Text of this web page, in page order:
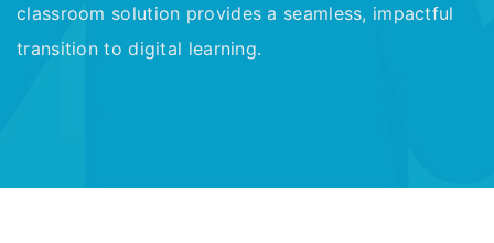
classroom solution provides a seamless, impactful
transition to digital learning.